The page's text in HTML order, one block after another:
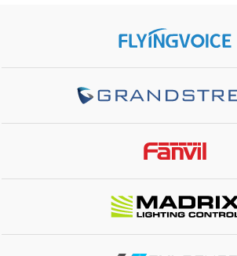
16x Gigabit None PoE
ENCLOSURE Metal